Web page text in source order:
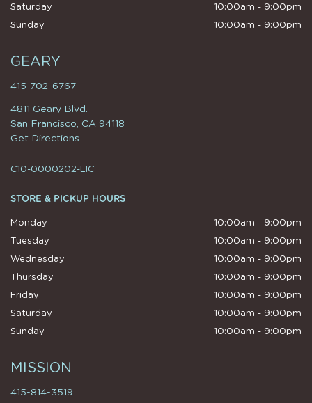
Saturday
10:00am - 9:00pm
Sunday
10:00am - 9:00pm
GEARY
415-702-6767
4811 Geary Blvd.
San Francisco, CA 94118
Get Directions
C10-0000202-LIC
STORE & PICKUP HOURS
Monday
10:00am - 9:00pm
Tuesday
10:00am - 9:00pm
Wednesday
10:00am - 9:00pm
Thursday
10:00am - 9:00pm
Friday
10:00am - 9:00pm
Saturday
10:00am - 9:00pm
Sunday
10:00am - 9:00pm
MISSION
415-814-3519